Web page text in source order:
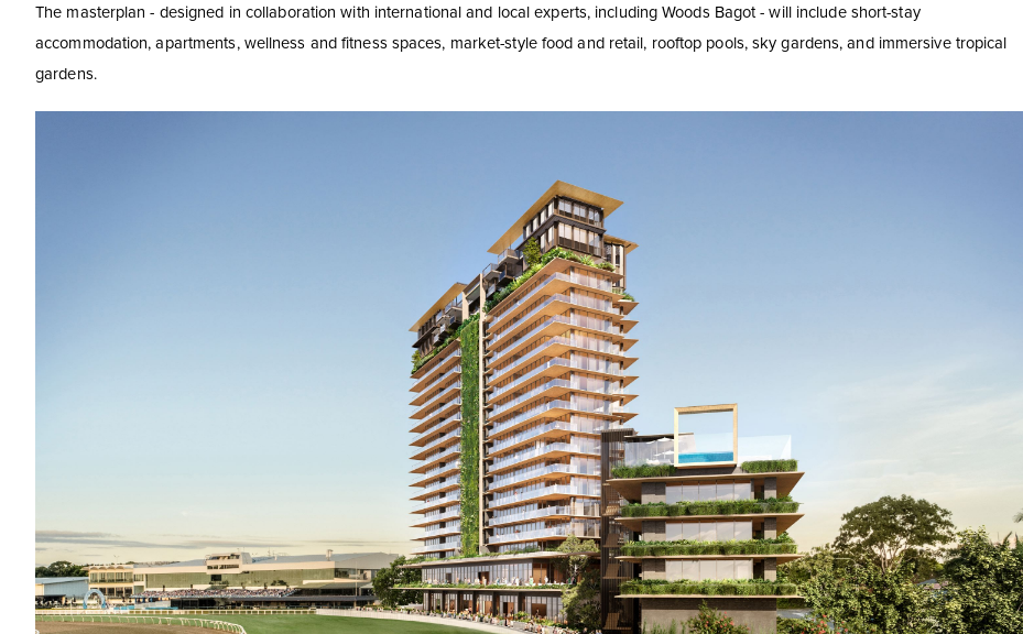
The masterplan - designed in collaboration with international and local experts, including Woods Bagot - will include short-stay
accommodation, apartments, wellness and fitness spaces, market-style food and retail, rooftop pools, sky gardens, and immersive tropical
gardens.